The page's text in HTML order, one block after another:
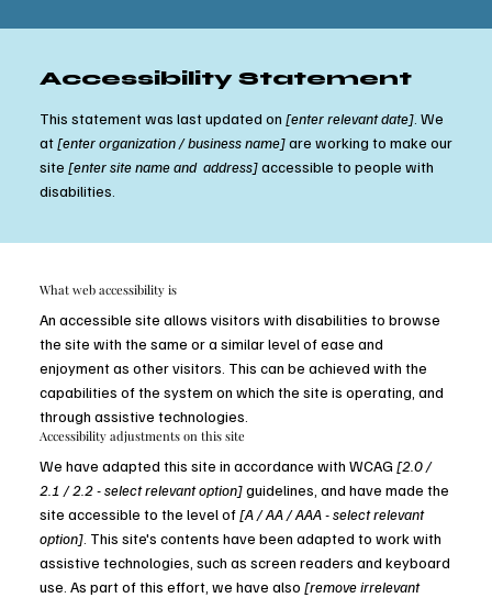
Accessibility Statement
This statement was last updated on [enter relevant date]. We
at[enter organization / business name]are working to make our
site [enter site name and address]accessible to people with
disabilities.
​What web accessibility is
An accessible site allows visitors with disabilities to browse
the site with the same or a similar level of ease and
enjoyment as other visitors. This can be achieved with the
capabilities of the system on which the site is operating, and
through assistive technologies.
Accessibility adjustments on this site
We have adapted this site in accordance with WCAG [2.0 /
2.1 / 2.2 - select relevant option]guidelines, and have made the
site accessible to the level of [A / AA / AAA - select relevant
option]. This site's contents have been adapted to work with
assistive technologies, such as screen readers and keyboard
use. As part of this effort, we have also [remove irrelevant